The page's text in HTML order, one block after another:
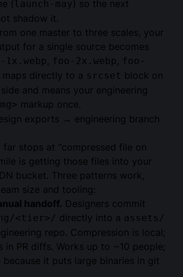
( launch-may) so the next
shadow it.
one master to three scales, your
for a single source becomes
1x.webp , foo-2x.webp , foo-
maps directly to a srcset block on
and means your engineering
markup once.
exports → engineering branch
far stops at “compressed file on
is getting those files into your
bucket. Three patterns work,
size and tooling:
handoff. Designers commit
<tier>/ directly into a assets/
repo. Compression is local;
in PR diffs. Works up to ~10 people;
because it puts large binaries in git